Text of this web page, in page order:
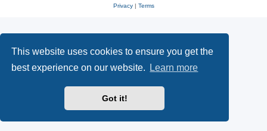
This website uses cookies to ensure you get the
best experience on our website.
Learn more
Got it!
Privacy| Terms